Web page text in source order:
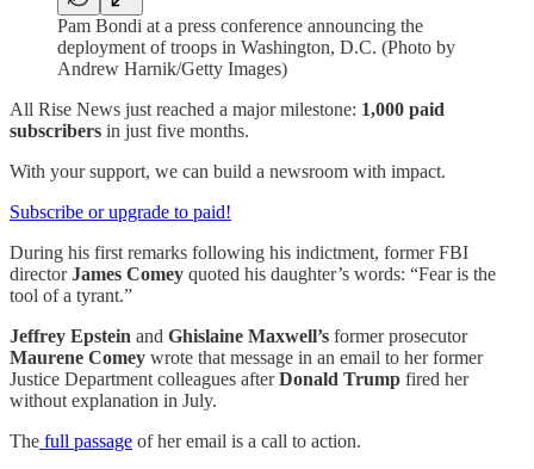
Pam Bondi at a press conference announcing the
deployment of troops in Washington, D.C. (Photo by
Andrew Harnik/Getty Images)
All Rise News just reached a major milestone: 1,000 paid
subscribers in just five months.
With your support, we can build a newsroom with impact.
Subscribe or upgrade to paid!
During his first remarks following his indictment, former FBI
directorJames Comey quoted his daughter’s words: “Fear is the
tool of a tyrant.”
Jeffrey Epstein and Ghislaine Maxwell’s former prosecutor
Maurene Comey wrote that message in an email to her former
Justice Department colleagues afterDonald Trump fired her
without explanation in July.
The full passage of her email is a call to action.